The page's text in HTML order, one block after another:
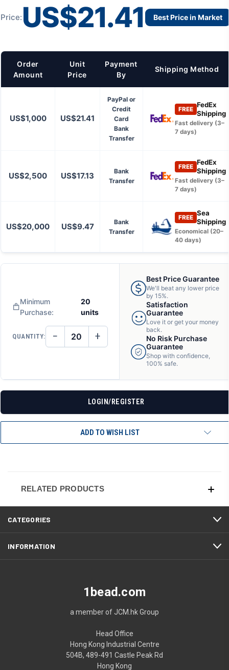
Price: US$21.41 Best Price in Market
Order
Amount
Unit
Price
Payment
By
Shipping Method
US$1,000 US$21.41
PayPal or
Credit
Card
Bank
Transfer
FREE
FedEx
Shipping
Fast delivery (3–
7 days)
US$2,500 US$17.13
Bank
Transfer
FREE
FedEx
Shipping
Fast delivery (3–
7 days)
US$20,000 US$9.47
Bank
Transfer
FREE
Sea
Shipping
Economical (20–
40 days)
Minimum
Purchase:
20
units
QUANTITY: DECREASE
QUANTITY
− INCREASE
QUANTITY
UNDEFINED
+
Best Price Guarantee
We'll beat any lower price
by 15%.
Satisfaction
Guarantee
Love it or get your money
back.
No Risk Purchase
Guarantee
Shop with confidence,
100% safe.
LOGIN/REGISTER
ADD TO WISH LIST
RELATED PRODUCTS
CATEGORIES
INFORMATION
1bead.com
a member of JCM.hk Group
Head Office
Hong Kong Industrial Centre
504B, 489-491 Castle Peak Rd
Hong Kong